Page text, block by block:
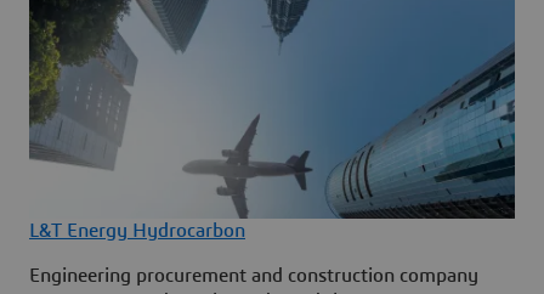
L&T Energy Hydrocarbon
Engineering procurement and construction company